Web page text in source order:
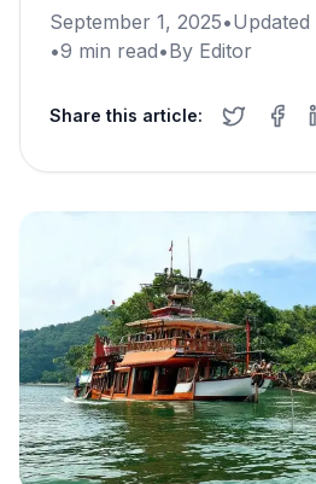
September 1, 2025•Updated
•9 min read•By Editor
Share this article: